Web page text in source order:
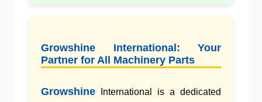
Growshine International: Your
Partner for All Machinery Parts
GrowshineInternational is a dedicated